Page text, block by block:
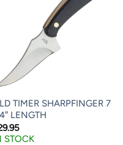
TIMER SHARPFINGER 7
LENGTH
STOCK